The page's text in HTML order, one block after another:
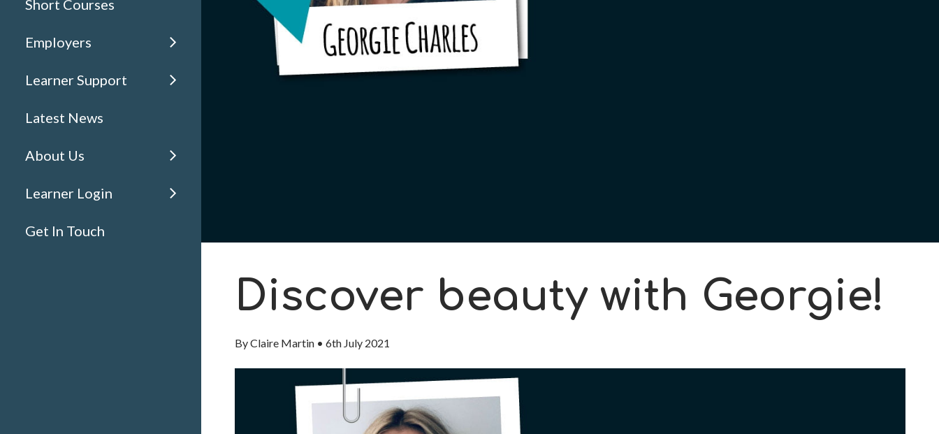
Short Courses
Employers
Learner Support
Latest News
About Us
Learner Login
Get In Touch
Discover beauty with Georgie!
ByClaire Martin • 6th July 2021